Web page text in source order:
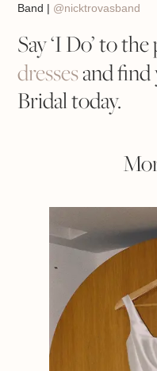
Band | @nicktrovasband
Say ‘I Do’ to
dressesand
Bridal today.